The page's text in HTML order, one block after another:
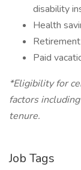
disability
Health
Paid
*Eligibility for
factors
tenure.
Job Tags